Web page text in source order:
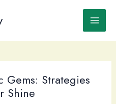
Gems: Strategies
Shine